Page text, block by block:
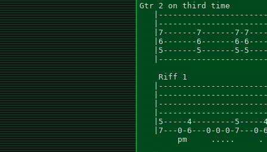
Gtr 2 on third time
|7-------7-------7-
|6-------6-------6-
|5-------5-------5-
    Riff 1
|5-----4---------
|7---0-6---0-0-0-7---
pm     .....     .